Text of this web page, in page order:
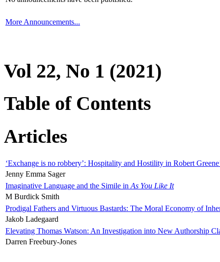
More Announcements...
Vol 22, No 1 (2021)
Table of Contents
Articles
‘Exchange is no robbery’: Hospitality and Hostility in Robert
Jenny Emma Sager
Imaginative Language and the Simile in As You Like It
M Burdick Smith
Prodigal Fathers and Virtuous Bastards: The Moral Economy of
Jakob Ladegaard
Elevating Thomas Watson: An Investigation into New Authorship
Darren Freebury-Jones